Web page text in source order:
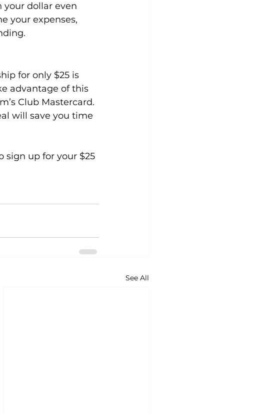
your dollar even
your expenses,
for only $25 is
advantage of this
Club Mastercard.
will save you time
sign up for your $25
See All